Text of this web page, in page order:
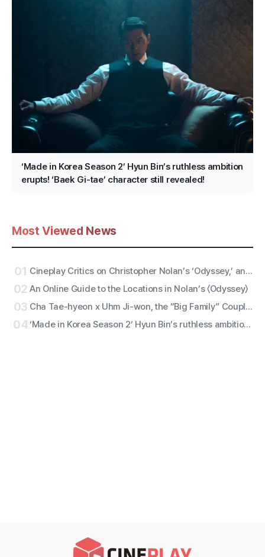
‘Made in Korea Season 2’ Hyun Bin’s ruthless ambition
erupts! ‘Baek Gi-tae’ character still revealed!
Most Viewed News
01 Cineplay Critics on Christopher Nolan’s ‘Odyssey,’ an Entertaining Yarn and Antiwar Epic
02 An Online Guide to the Locations in Nolan’s 〈Odyssey〉
03 Cha Tae-hyeon x Uhm Ji-won, the “Big Family” Couple with Five Siblings! Netflix Film “Bokjik Police” Confirmed for Production!
04 ‘Made in Korea Season 2’ Hyun Bin’s ruthless ambition erupts! ‘Baek Gi-tae’ character still revealed!